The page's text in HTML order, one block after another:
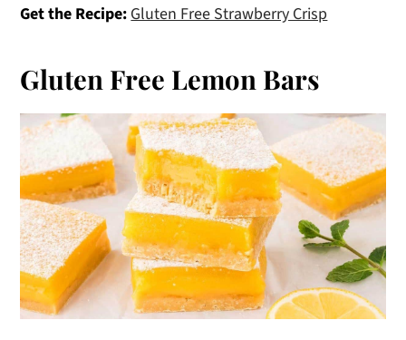
Get the Recipe:Gluten Free Strawberry Crisp
Gluten Free Lemon Bars